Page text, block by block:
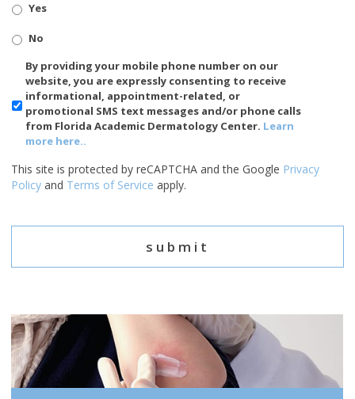
Yes
No
SMS/Mobile
Phone
Usage
By providing your mobile phone number on our
website, you are expressly consenting to receive
informational, appointment-related, or
promotional SMS text messages and/or phone calls
from Florida Academic Dermatology Center. Learn
more here..
This site is protected by reCAPTCHA and the Google Privacy
Policy and Terms of Service apply.